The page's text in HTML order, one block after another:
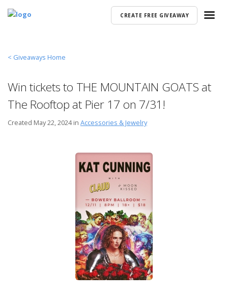
CREATE FREE GIVEAWAY
< Giveaways Home
Win tickets to THE MOUNTAIN GOATS at
The Rooftop at Pier 17 on 7/31!
Created May 22, 2024 in Accessories & Jewelry